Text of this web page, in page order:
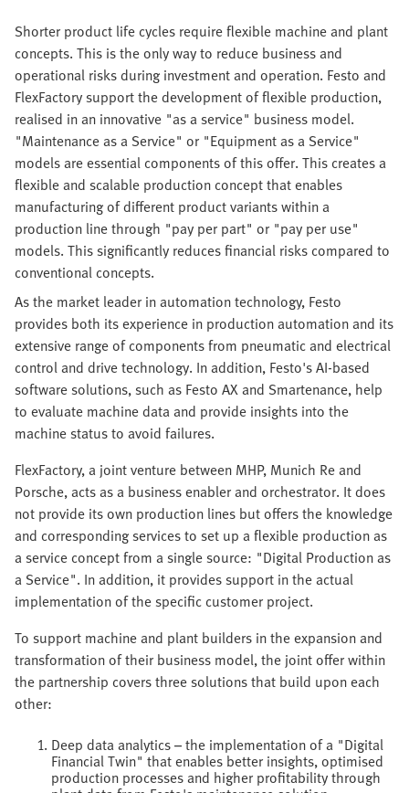
Shorter product life cycles require flexible machine and plant
concepts. This is the only way to reduce business and
operational risks during investment and operation. Festo and
FlexFactory support the development of flexible production,
realised in an innovative "as a service" business model.
"Maintenance as a Service" or "Equipment as a Service"
models are essential components of this offer. This creates a
flexible and scalable production concept that enables
manufacturing of different product variants within a
production line through "pay per part" or "pay per use"
models. This significantly reduces financial risks compared to
conventional concepts.
As the market leader in automation technology, Festo
provides both its experience in production automation and its
extensive range of components from pneumatic and electrical
control and drive technology. In addition, Festo's AI-based
software solutions, such as Festo AX and Smartenance, help
to evaluate machine data and provide insights into the
machine status to avoid failures.
FlexFactory, a joint venture between MHP, Munich Re and
Porsche, acts as a business enabler and orchestrator. It does
not provide its own production lines but offers the knowledge
and corresponding services to set up a flexible production as
a service concept from a single source: "Digital Production as
a Service". In addition, it provides support in the actual
implementation of the specific customer project.
To support machine and plant builders in the expansion and
transformation of their business model, the joint offer within
the partnership covers three solutions that build upon each
other:
Deep data analytics – the implementation of a "Digital
Financial Twin" that enables better insights, optimised
production processes and higher profitability through